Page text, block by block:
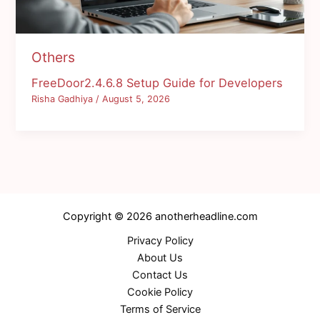
Others
FreeDoor2.4.6.8 Setup Guide for Developers
Risha Gadhiya/August 5, 2026
Copyright © 2026 anotherheadline.com
Privacy Policy
About Us
Contact Us
Cookie Policy
Terms of Service